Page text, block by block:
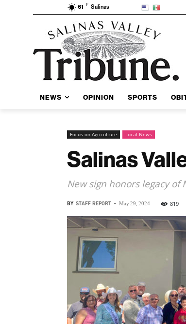
61 F Salinas
NEWS OPINION SPORTS
Focus on Agriculture Local News
Salinas
New sign honors legacy of
BY STAFF REPORT - May 29, 2024 819